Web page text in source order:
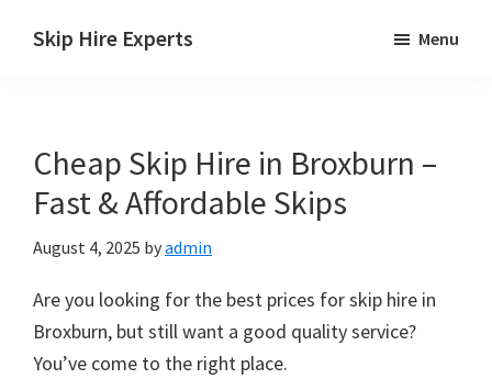
Skip Hire Experts
UK
Menu
Cheap Skip Hire in Broxburn –
Fast & Affordable Skips
August 4, 2025 byadmin
Are you looking for the best prices for skip hire in
Broxburn, but still want a good quality service?
You’ve come to the right place.